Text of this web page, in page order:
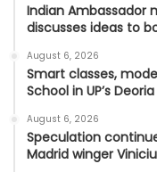
Indian Ambassador
discusses ideas to
August 6, 2026
Smart classes,
School in UP’s
August 6, 2026
Speculation
Madrid winger